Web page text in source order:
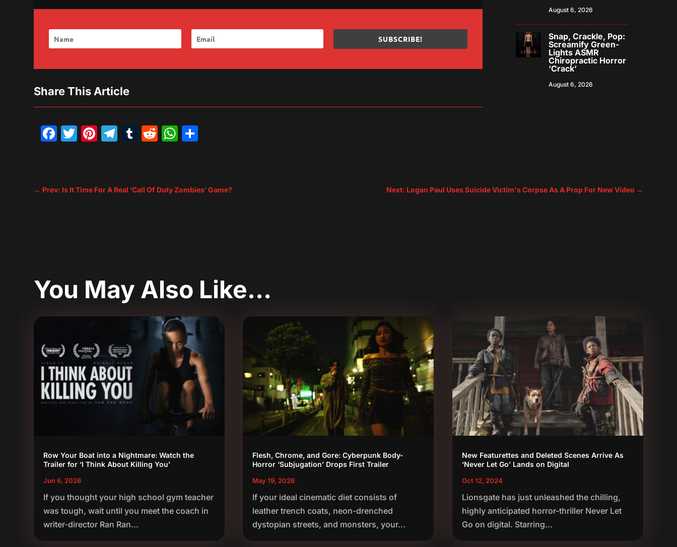
SUBSCRIBE!
Share This Article
Facebook
Twitter
Pinterest
Telegram
Tumblr
Reddit
WhatsApp
August 6, 2026
Snap, Crackle, Pop:
Screamify Green-
Lights ASMR
Chiropractic Horror
‘Crack’
August 6, 2026
← Prev: Is It Time For A Real ‘Call Of Duty Zombies’ Game? Next: Logan Paul Uses Suicide Victim's Corpse As A Prop For New Video →
You May Also Like…
Row Your Boat into a Nightmare: Watch the
Trailer for ‘I Think About Killing You’
Jun 6, 2026
If you thought your high school gym teacher
was tough, wait until you meet the coach in
writer-director Ran Ran...
Flesh, Chrome, and Gore: Cyberpunk Body-
Horror ‘Subjugation’ Drops First Trailer
May 19, 2026
If your ideal cinematic diet consists of
leather trench coats, neon-drenched
dystopian streets, and monsters, your...
New Featurettes and Deleted Scenes Arrive As
‘Never Let Go’ Lands on Digital
Oct 12, 2024
Lionsgate has just unleashed the chilling,
highly anticipated horror-thriller Never Let
Go on digital. Starring...